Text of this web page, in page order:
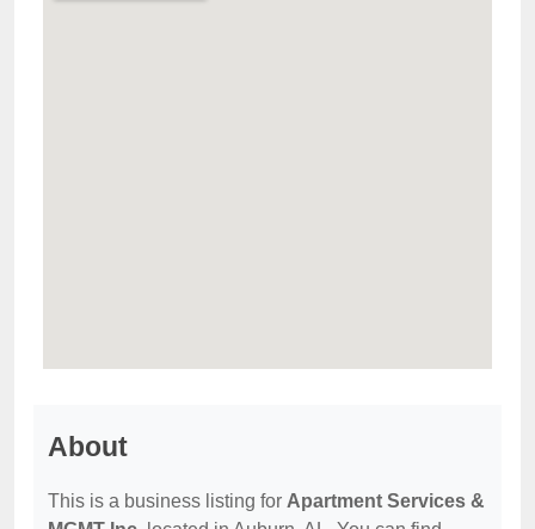
About
This is a business listing for Apartment Services &